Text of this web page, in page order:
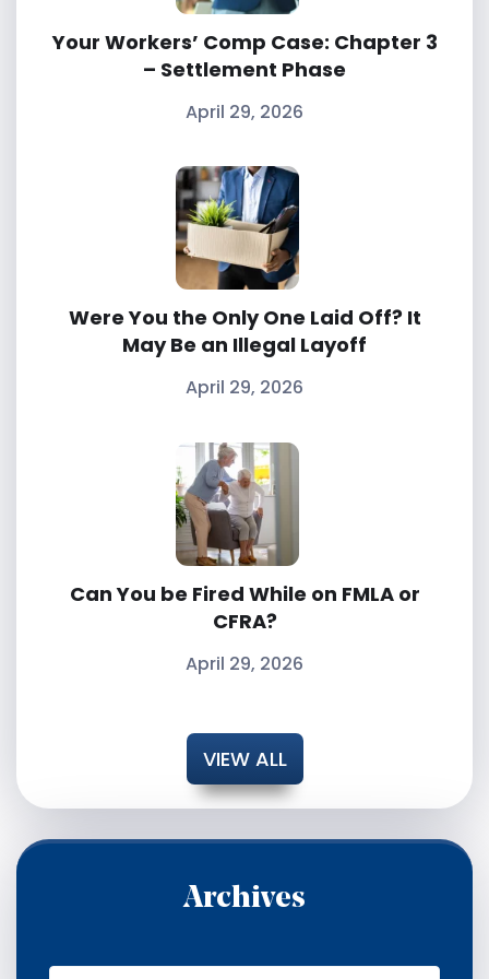
Your Workers’ Comp Case: Chapter 3
– Settlement Phase
April 29, 2026
Were You the Only One Laid Off? It
May Be an Illegal Layoff
April 29, 2026
Can You be Fired While on FMLA or
CFRA?
April 29, 2026
VIEW ALL
Archives